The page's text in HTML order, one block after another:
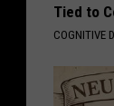
Tied to
COGNITIVE